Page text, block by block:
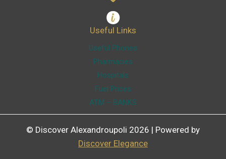
Useful Links
Useful Phones
Pharmacies
Hospitals
Fuel Prices
ATM – BANKS
© Discover Alexandroupoli 2026 | Powered by
Discover Elegance